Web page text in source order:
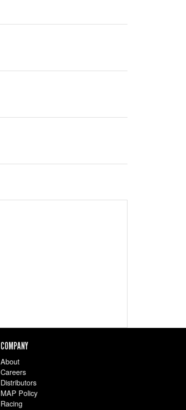
COMPANY
About
Careers
Distributors
MAP Policy
Racing